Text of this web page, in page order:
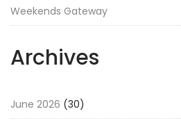
Weekends Gateway
Archives
June 2026 (30)